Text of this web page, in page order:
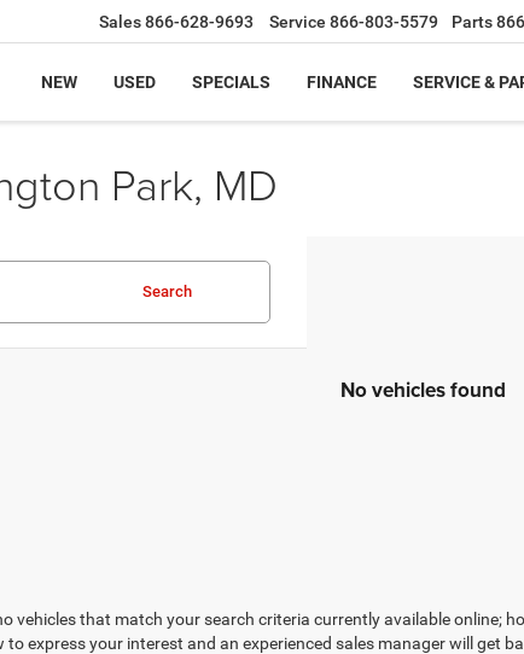
Sales866-628-9693 Service 866-803-5579 Parts
NEW USED SPECIALS FINANCE SERVICE &
Park, MD
Search
No vehicles found
vehicles that match your search criteria currently available online;
to express your interest and an experienced sales manager will get